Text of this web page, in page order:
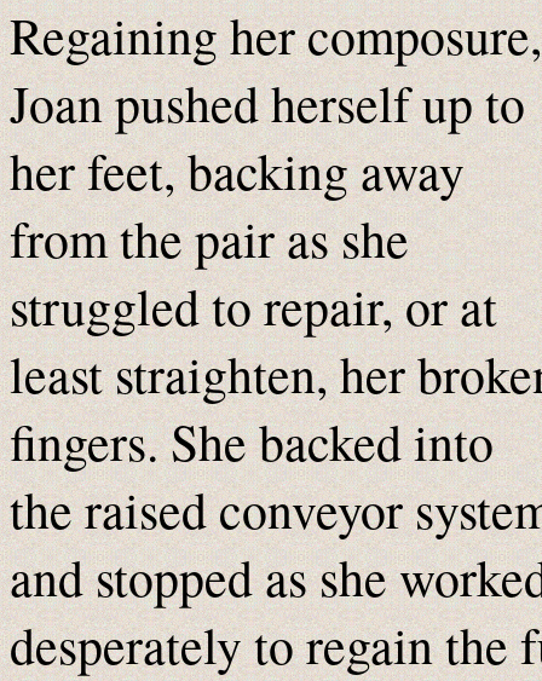
Regaining her composure,
Joan pushed herself up to
her feet, backing away
from the pair as she
struggled to repair, or at
least straighten, her
fingers. She backed into
the raised conveyor
and stopped as she
desperately to regain the